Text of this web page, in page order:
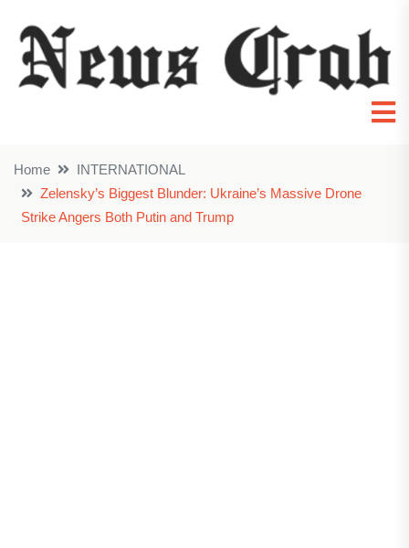
Home
INTERNATIONAL
Zelensky’s Biggest Blunder: Ukraine’s Massive Drone
Strike Angers Both Putin and Trump